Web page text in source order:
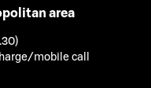
area
mobile call